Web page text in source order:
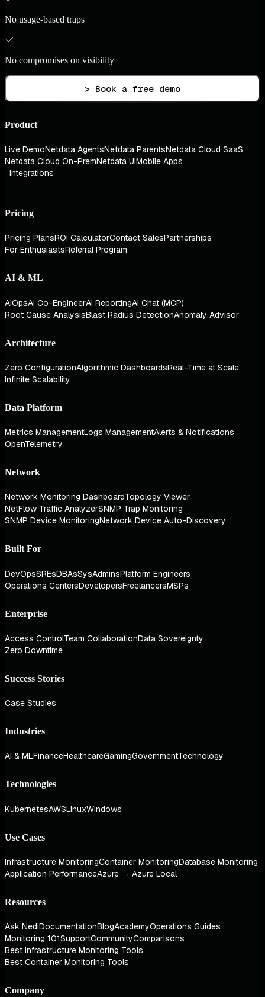
No usage-based traps
No compromises on visibility
> Book a free demo
Product
Live DemoNetdata AgentsNetdata ParentsNetdata Cloud SaaS
Netdata Cloud On-PremNetdata UIMobile Apps
Integrations
Pricing
Pricing PlansROI CalculatorContact SalesPartnerships
For EnthusiastsReferral Program
AI & ML
AIOpsAI Co-EngineerAI ReportingAI Chat (MCP)
Root Cause AnalysisBlast Radius DetectionAnomaly Advisor
Architecture
Zero ConfigurationAlgorithmic DashboardsReal-Time at Scale
Infinite Scalability
Data Platform
Metrics ManagementLogs ManagementAlerts & Notifications
OpenTelemetry
Network
Network Monitoring DashboardTopology Viewer
NetFlow Traffic AnalyzerSNMP Trap Monitoring
SNMP Device MonitoringNetwork Device Auto-Discovery
Built For
DevOpsSREsDBAsSysAdminsPlatform Engineers
Operations CentersDevelopersFreelancersMSPs
Enterprise
Access ControlTeam CollaborationData Sovereignty
Zero Downtime
Success Stories
Case Studies
Industries
AI & MLFinanceHealthcareGamingGovernmentTechnology
Technologies
KubernetesAWSLinuxWindows
Use Cases
Infrastructure MonitoringContainer MonitoringDatabase Monitoring
Application PerformanceAzure → Azure Local
Resources
Ask NediDocumentationBlogAcademyOperations Guides
Monitoring 101SupportCommunityComparisons
Best Infrastructure Monitoring Tools
Best Container Monitoring Tools
Company